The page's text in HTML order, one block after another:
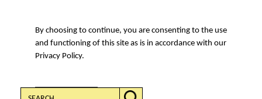
By choosing to continue, you are consenting to the use
and functioning of this site as is in accordance with our
Privacy Policy.
CONTINUE
MENU
Search: